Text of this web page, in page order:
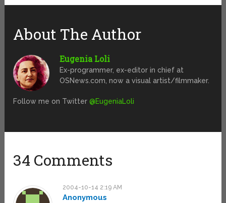
About The Author
Eugenia Loli
Ex-programmer, ex-editor in chief at
OSNews.com, now a visual artist/filmmaker.
Follow me on Twitter@EugeniaLoli
34 Comments
2004-10-14 2:19 AM
Anonymous